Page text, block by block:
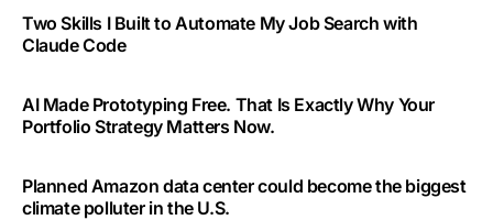
Two Skills I Built to Automate My Job Search with
Claude Code
AI Made Prototyping Free. That Is Exactly Why Your
Portfolio Strategy Matters Now.
Planned Amazon data center could become the biggest
climate polluter in the U.S.